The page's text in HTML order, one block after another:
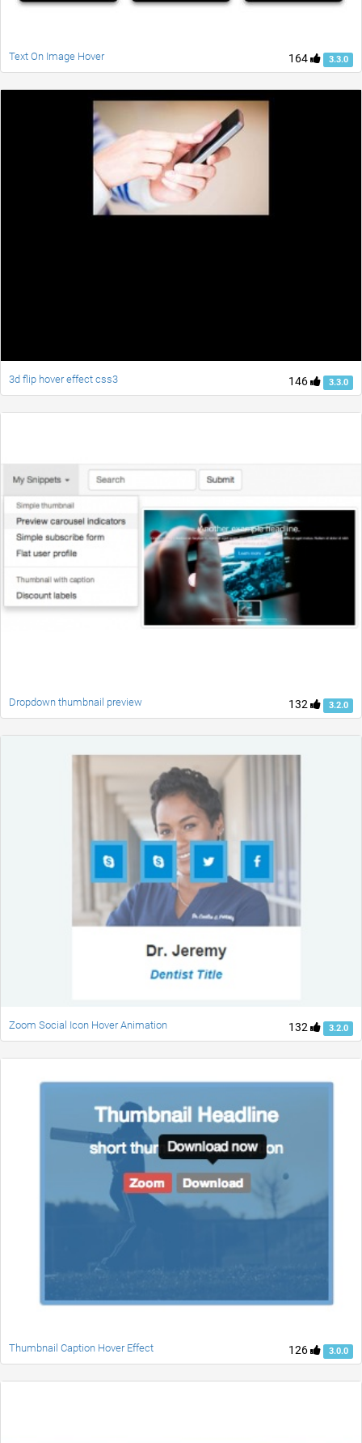
164 3.3.0
Text On Image Hover
146 3.3.0
3d flip hover effect css3
132 3.2.0
Dropdown thumbnail preview
132 3.2.0
Zoom Social Icon Hover Animation
126 3.0.0
Thumbnail Caption Hover Effect